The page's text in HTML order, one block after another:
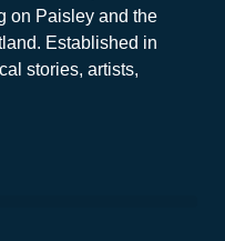
on Paisley and the
Established in
stories, artists,